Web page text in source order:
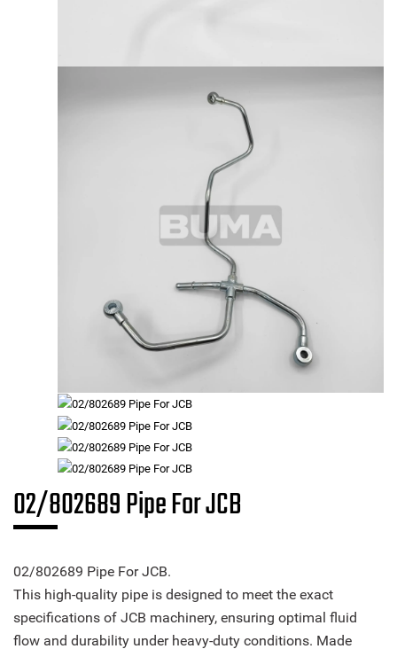
02/802689 Pipe For JCB
02/802689 Pipe For JCB.
This high-quality pipe is designed to meet the exact
specifications of JCB machinery, ensuring optimal fluid
flow and durability under heavy-duty conditions. Made